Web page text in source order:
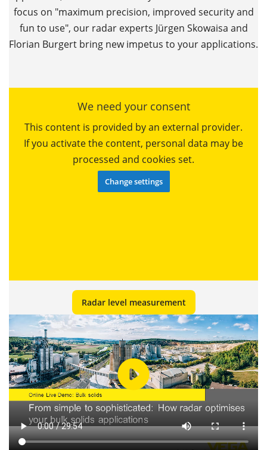
focus on "maximum precision, improved security and
fun to use", our radar experts Jürgen Skowaisa and
Florian Burgert bring new impetus to your applications.
We need your consent
This content is provided by an external provider.
If you activate the content, personal data may be
processed and cookies set.
Change settings
Radar level measurement